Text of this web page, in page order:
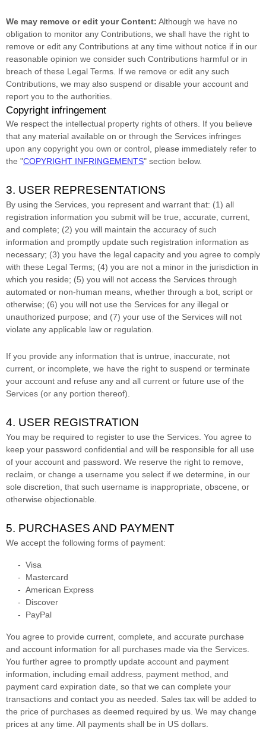
We may remove or edit your Content: Although we have no
obligation to monitor any Contributions, we shall have the right to
remove or edit any Contributions at any time without notice if in our
reasonable opinion we consider such Contributions harmful or in
breach of these Legal Terms. If we remove or edit any such
Contributions, we may also suspend or disable your account and
report you to the authorities.
Copyright infringement
We respect the intellectual property rights of others. If you believe
that any material available on or through the Services infringes
upon any copyright you own or control, please immediately refer to
the "COPYRIGHT INFRINGEMENTS" section below.
3. USER REPRESENTATIONS
By using the Services, you represent and warrant that: (1) all
registration information you submit will be true, accurate, current,
and complete; (2) you will maintain the accuracy of such
information and promptly update such registration information as
necessary; (3) you have the legal capacity and you agree to comply
with these Legal Terms; (4) you are not a minor in the jurisdiction in
which you reside; (5) you will not access the Services through
automated or non-human means, whether through a bot, script or
otherwise; (6) you will not use the Services for any illegal or
unauthorized purpose; and (7) your use of the Services will not
violate any applicable law or regulation.
If you provide any information that is untrue, inaccurate, not
current, or incomplete, we have the right to suspend or terminate
your account and refuse any and all current or future use of the
Services (or any portion thereof).
4. USER REGISTRATION
You may be required to register to use the Services. You agree to
keep your password confidential and will be responsible for all use
of your account and password. We reserve the right to remove,
reclaim, or change a username you select if we determine, in our
sole discretion, that such username is inappropriate, obscene, or
otherwise objectionable.
5. PURCHASES AND PAYMENT
We accept the following forms of payment:
- Visa
- Mastercard
- American Express
- Discover
- PayPal
You agree to provide current, complete, and accurate purchase
and account information for all purchases made via the Services.
You further agree to promptly update account and payment
information, including email address, payment method, and
payment card expiration date, so that we can complete your
transactions and contact you as needed. Sales tax will be added to
the price of purchases as deemed required by us. We may change
prices at any time. All payments shall be in US dollars